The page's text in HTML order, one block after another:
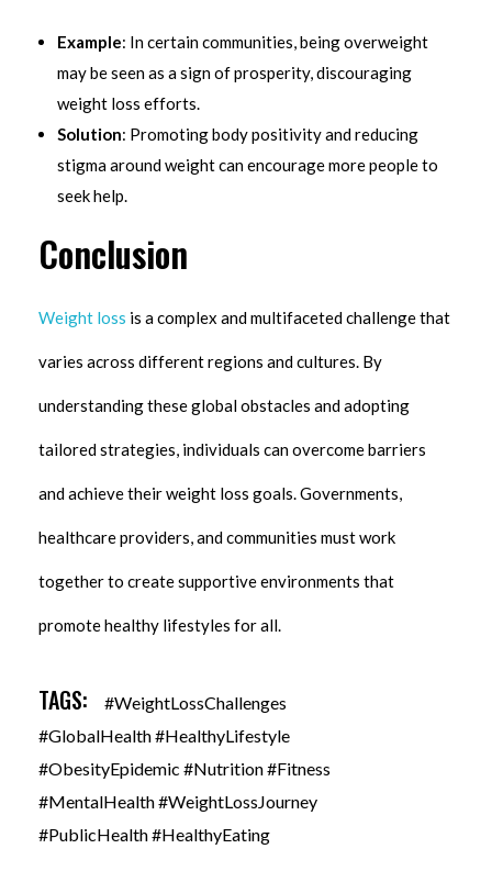
Example: In certain communities, being overweight
may be seen as a sign of prosperity, discouraging
weight loss efforts.
Solution: Promoting body positivity and reducing
stigma around weight can encourage more people to
seek help.
Conclusion
Weight loss is a complex and multifaceted challenge that
varies across different regions and cultures. By
understanding these global obstacles and adopting
tailored strategies, individuals can overcome barriers
and achieve their weight loss goals. Governments,
healthcare providers, and communities must work
together to create supportive environments that
promote healthy lifestyles for all.
TAGS:
#WeightLossChallenges
#GlobalHealth #HealthyLifestyle
#ObesityEpidemic #Nutrition #Fitness
#MentalHealth #WeightLossJourney
#PublicHealth #HealthyEating